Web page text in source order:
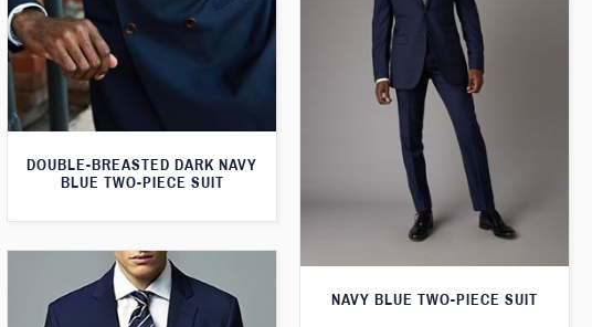
DOUBLE-BREASTED DARK NAVY
BLUE TWO-PIECE SUIT
NAVY BLUE TWO-PIECE SUIT